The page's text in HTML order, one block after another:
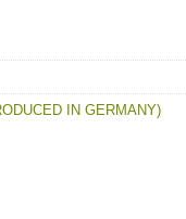
IN GERMANY)